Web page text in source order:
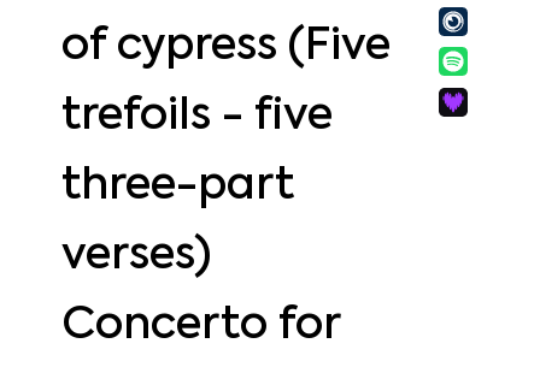
of cypress (Five
trefoils - five
three-part
verses)
Concerto for